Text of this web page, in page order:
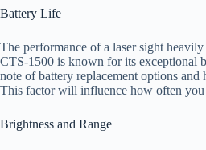
Battery Life
The performance of a laser sight
CTS-1500 is known for its exceptional
note of battery replacement options and
This factor will influence how often
Brightness and Range